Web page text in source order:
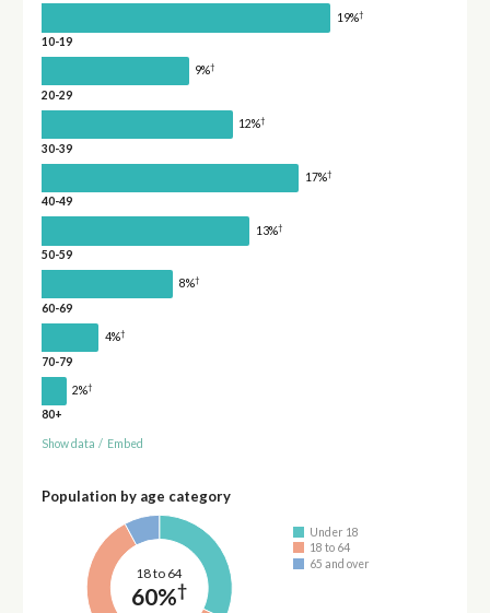
19%†
10-19
9%†
20-29
12%†
30-39
17%†
40-49
13%†
50-59
8%†
60-69
4%†
70-79
2%†
80+
Show data / Embed
Population by age category
18 to 64
60%†
Under 18
18 to 64
65 and over